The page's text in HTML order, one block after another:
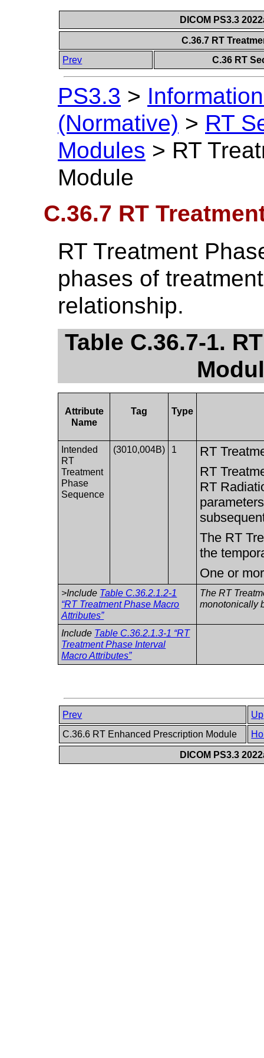
DICOM PS3.3
C.36.7 RT
Prev
C.36 RT
PS3.3 >
(Normative) > RT
Modules > RT
Module
C.36.7 RT
RT Treatment
phases of
relationship.
Table C.36.7-1.
Attribute
Name
Tag Type
Intended
RT
Treatment
Phase
Sequence
(3010,004B) 1
RT
RT
RT
The RT
the
One or
>Include Table C.36.2.1.2-1
“RT Treatment Phase Macro
Attributes”
The RT
monotonically
Include Table C.36.2.1.3-1 “RT
Treatment Phase Interval
Macro Attributes”
Prev
Up
C.36.6 RT Enhanced Prescription Module
DICOM PS3.3